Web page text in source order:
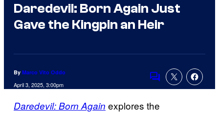
Daredevil: Born Again Just
Gave the Kingpin an Heir
By Marco Vito Oddo
April 3, 2025, 3:00pm Comments
Daredevil: Born Again explores the